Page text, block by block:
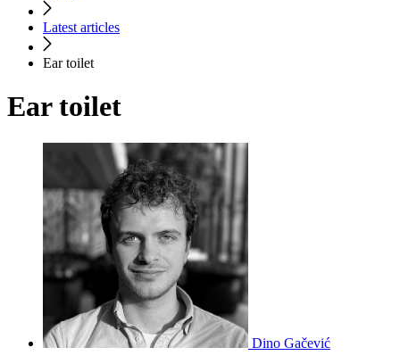
Latest articles
Ear toilet
Ear toilet
Dino Gačević